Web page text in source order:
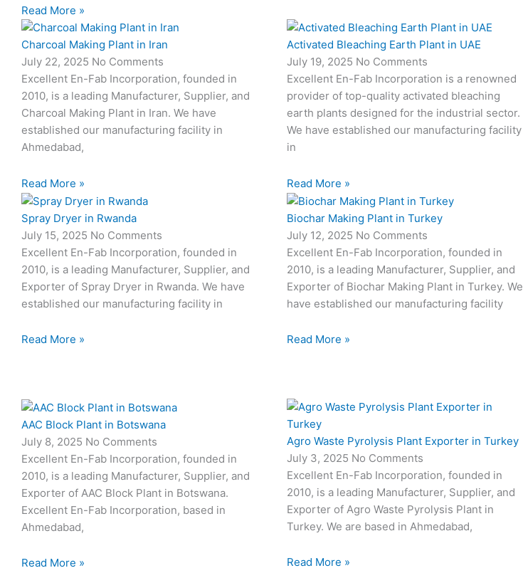
Read More »
Charcoal Making Plant in Iran
July 22, 2025 No Comments
Excellent En-Fab Incorporation, founded in
2010, is a leading Manufacturer, Supplier, and
Charcoal Making Plant in Iran. We have
established our manufacturing facility in
Ahmedabad,
Read More »
Activated Bleaching Earth Plant in UAE
July 19, 2025 No Comments
Excellent En-Fab Incorporation is a renowned
provider of top-quality activated bleaching
earth plants designed for the industrial sector.
We have established our manufacturing facility
in
Read More »
Spray Dryer in Rwanda
July 15, 2025 No Comments
Excellent En-Fab Incorporation, founded in
2010, is a leading Manufacturer, Supplier, and
Exporter of Spray Dryer in Rwanda. We have
established our manufacturing facility in
Read More »
Biochar Making Plant in Turkey
July 12, 2025 No Comments
Excellent En-Fab Incorporation, founded in
2010, is a leading Manufacturer, Supplier, and
Exporter of Biochar Making Plant in Turkey. We
have established our manufacturing facility
Read More »
AAC Block Plant in Botswana
July 8, 2025 No Comments
Excellent En-Fab Incorporation, founded in
2010, is a leading Manufacturer, Supplier, and
Exporter of AAC Block Plant in Botswana.
Excellent En-Fab Incorporation, based in
Ahmedabad,
Read More »
Agro Waste Pyrolysis Plant Exporter in Turkey
July 3, 2025 No Comments
Excellent En-Fab Incorporation, founded in
2010, is a leading Manufacturer, Supplier, and
Exporter of Agro Waste Pyrolysis Plant in
Turkey. We are based in Ahmedabad,
Read More »